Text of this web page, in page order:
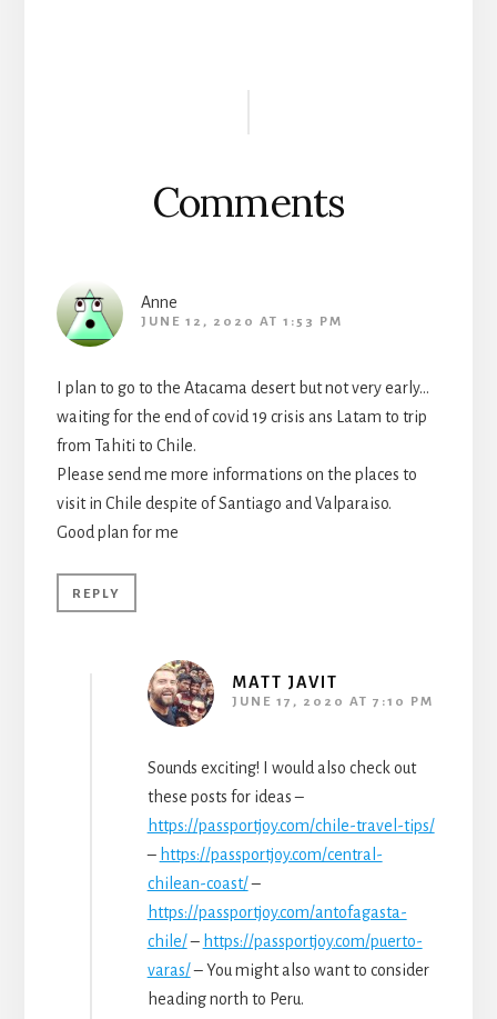
Comments
Anne
JUNE 12, 2020 AT 1:53 PM
I plan to go to the Atacama desert but not very early…
waiting for the end of covid 19 crisis ans Latam to trip
from Tahiti to Chile.
Please send me more informations on the places to
visit in Chile despite of Santiago and Valparaiso.
Good plan for me
REPLY
MATT JAVIT
JUNE 17, 2020 AT 7:10 PM
Sounds exciting! I would also check out
these posts for ideas –
https://passportjoy.com/chile-travel-tips/
– https://passportjoy.com/central-
chilean-coast/–
https://passportjoy.com/antofagasta-
chile/– https://passportjoy.com/puerto-
varas/– You might also want to consider
heading north to Peru.